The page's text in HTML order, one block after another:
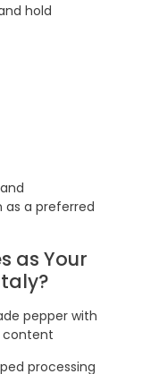
hold
a preferred
as Your
pepper with
content
processing